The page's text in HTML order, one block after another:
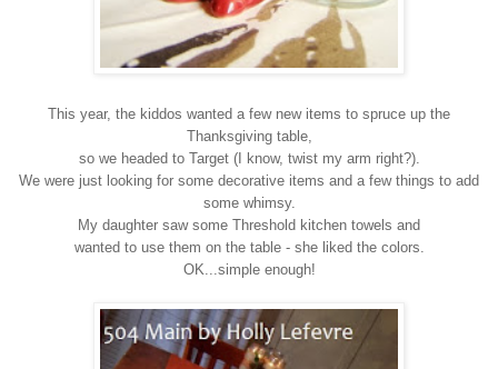
This year, the kiddos wanted a few new items to spruce up the
Thanksgiving table,
so we headed to Target (I know, twist my arm right?).
We were just looking for some decorative items and a few things to add
some whimsy.
My daughter saw some Threshold kitchen towels and
wanted to use them on the table - she liked the colors.
OK...simple enough!